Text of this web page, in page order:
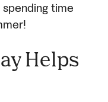
spending time
Helps